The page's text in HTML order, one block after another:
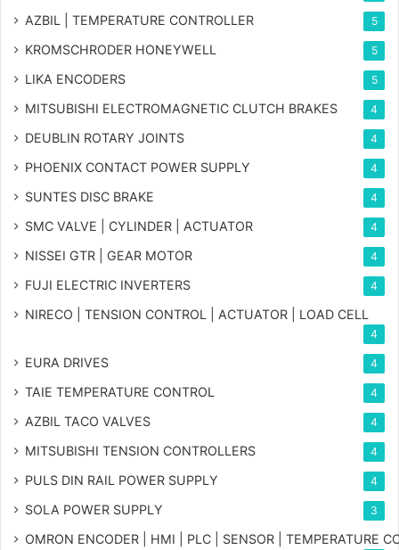
AZBIL | TEMPERATURE CONTROLLER 5
KROMSCHRODER HONEYWELL 5
LIKA ENCODERS 5
MITSUBISHI ELECTROMAGNETIC CLUTCH BRAKES 4
DEUBLIN ROTARY JOINTS 4
PHOENIX CONTACT POWER SUPPLY 4
SUNTES DISC BRAKE 4
SMC VALVE | CYLINDER | ACTUATOR 4
NISSEI GTR | GEAR MOTOR 4
FUJI ELECTRIC INVERTERS 4
NIRECO | TENSION CONTROL | ACTUATOR | LOAD CELL
4
EURA DRIVES 4
TAIE TEMPERATURE CONTROL 4
AZBIL TACO VALVES 4
MITSUBISHI TENSION CONTROLLERS 4
PULS DIN RAIL POWER SUPPLY 4
SOLA POWER SUPPLY 3
OMRON ENCODER | HMI | PLC | SENSOR | TEMPERATURE